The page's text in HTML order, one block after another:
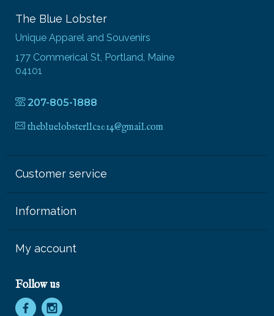
The Blue Lobster
Unique Apparel and Souvenirs
177 Commerical St, Portland, Maine
04101
207-805-1888
thebluelobsterllc2014@gmail.com
Customer service
Information
My account
Follow us